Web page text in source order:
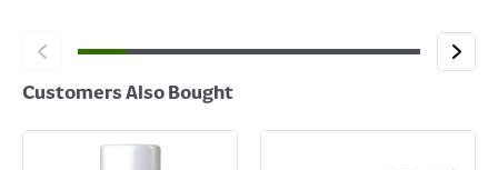
Customers Also Bought